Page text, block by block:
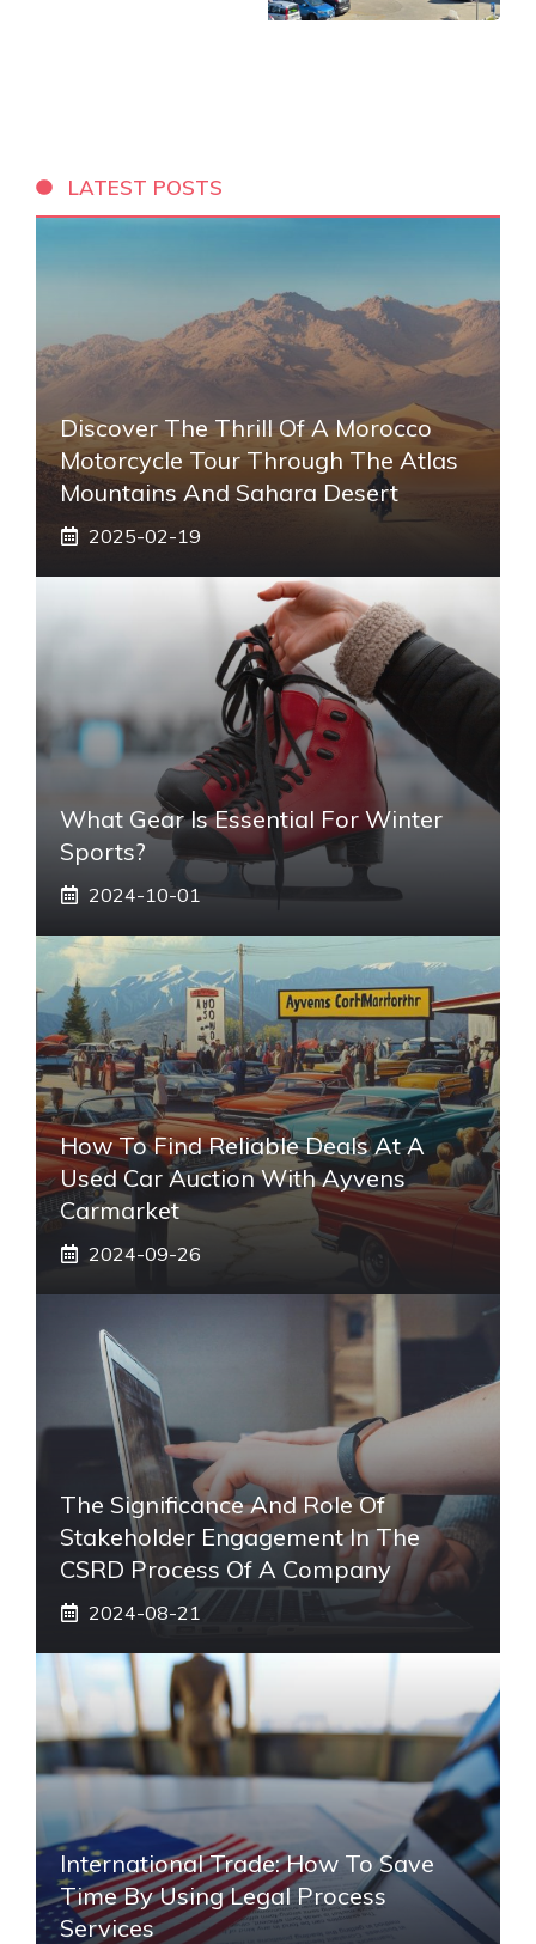
LATEST POSTS
Discover The Thrill Of A Morocco
Motorcycle Tour Through The Atlas
Mountains And Sahara Desert
2025-02-19
What Gear Is Essential For Winter
Sports?
2024-10-01
How To Find Reliable Deals At A
Used Car Auction With Ayvens
Carmarket
2024-09-26
The Significance And Role Of
Stakeholder Engagement In The
CSRD Process Of A Company
2024-08-21
International Trade: How To Save
Time By Using Legal Process
Services